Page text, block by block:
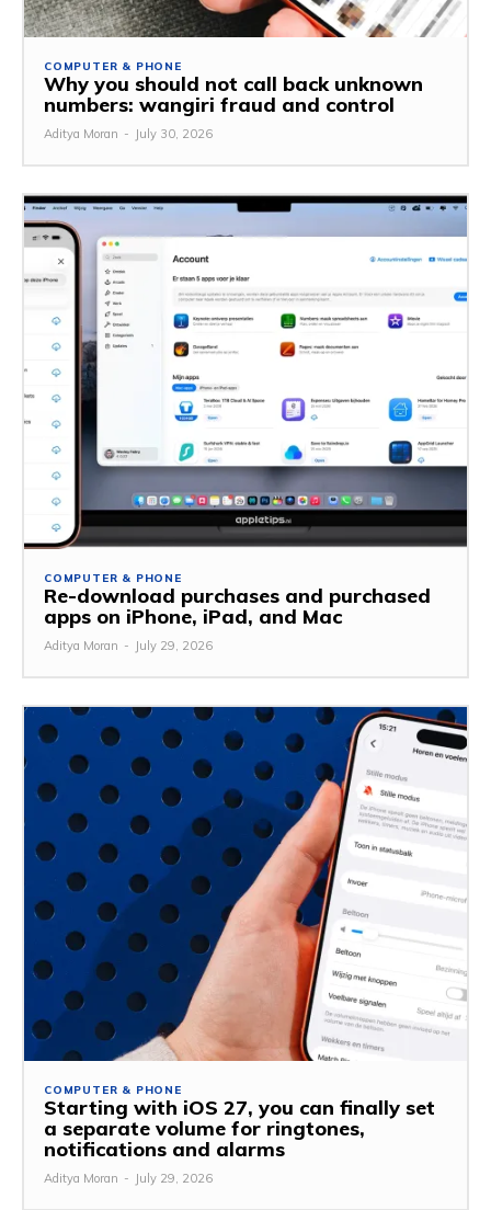
COMPUTER & PHONE
Why you should not call back unknown
numbers: wangiri fraud and control
Aditya Moran - July 30, 2026
COMPUTER & PHONE
Re-download purchases and purchased
apps on iPhone, iPad, and Mac
Aditya Moran - July 29, 2026
COMPUTER & PHONE
Starting with iOS 27, you can finally set
a separate volume for ringtones,
notifications and alarms
Aditya Moran - July 29, 2026